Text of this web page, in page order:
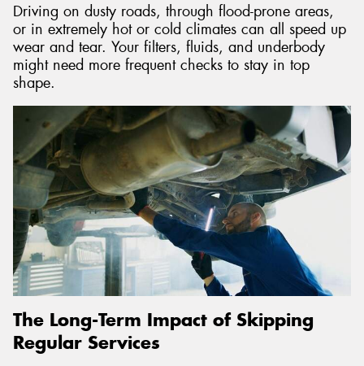
Driving on dusty roads, through flood-prone areas,
or in extremely hot or cold climates can all speed up
wear and tear. Your filters, fluids, and underbody
might need more frequent checks to stay in top
shape.
The Long-Term Impact of Skipping
Regular Services